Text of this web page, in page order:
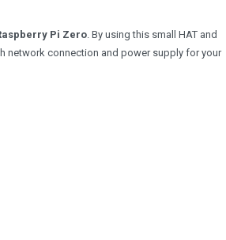
Pi Zero . By using this small HAT and
network connection and power supply for your